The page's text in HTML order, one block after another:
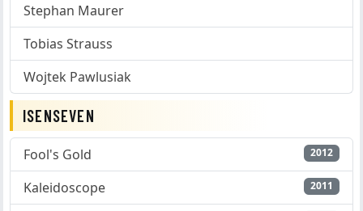
Stephan Maurer
Tobias Strauss
Wojtek Pawlusiak
ISENSEVEN
Fool's Gold 2012
Kaleidoscope 2011